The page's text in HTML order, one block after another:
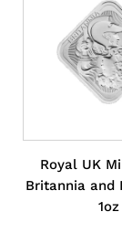
Royal UK
Britannia and
1oz